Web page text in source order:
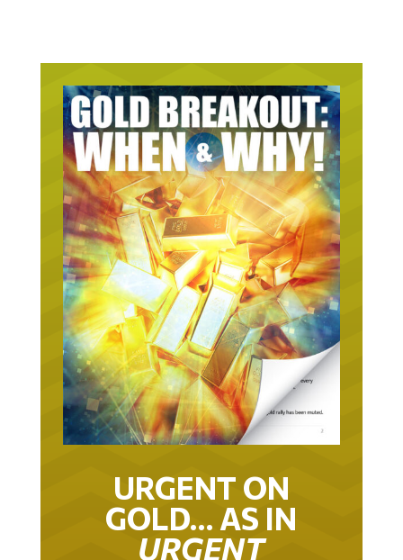
URGENT ON
GOLD… AS IN
URGENT